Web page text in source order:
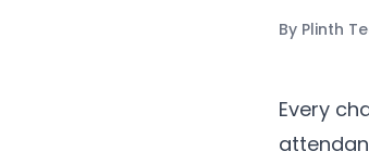
By Plinth
Every